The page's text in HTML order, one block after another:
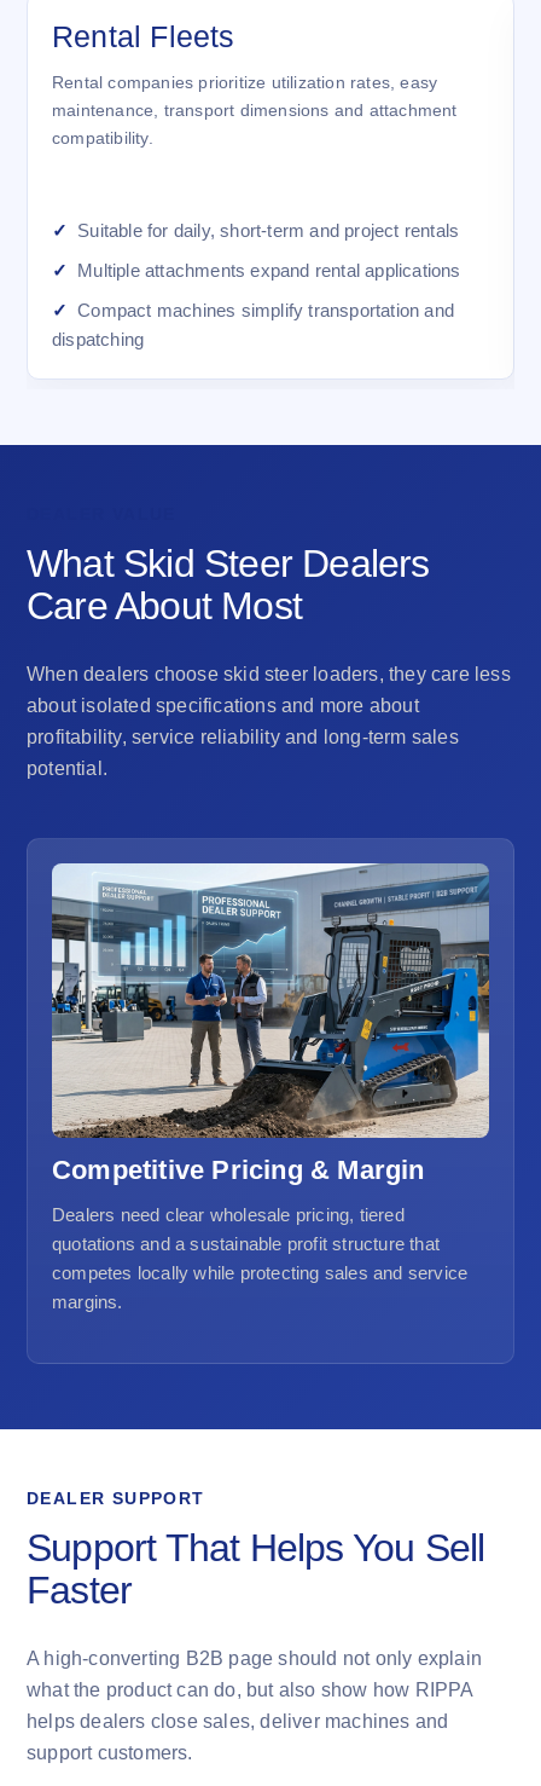
Rental Fleets
Rental companies prioritize utilization rates, easy
maintenance, transport dimensions and attachment
compatibility.
Suitable for daily, short-term and project rentals
Multiple attachments expand rental applications
Compact machines simplify transportation and
dispatching
What Skid Steer Dealers
Care About Most
When dealers choose skid steer loaders, they care less
about isolated specifications and more about
profitability, service reliability and long-term sales
potential.
Competitive Pricing & Margin
Dealers need clear wholesale pricing, tiered
quotations and a sustainable profit structure that
competes locally while protecting sales and service
margins.
DEALER SUPPORT
Support That Helps You Sell
Faster
A high-converting B2B page should not only explain
what the product can do, but also show how RIPPA
helps dealers close sales, deliver machines and
support customers.